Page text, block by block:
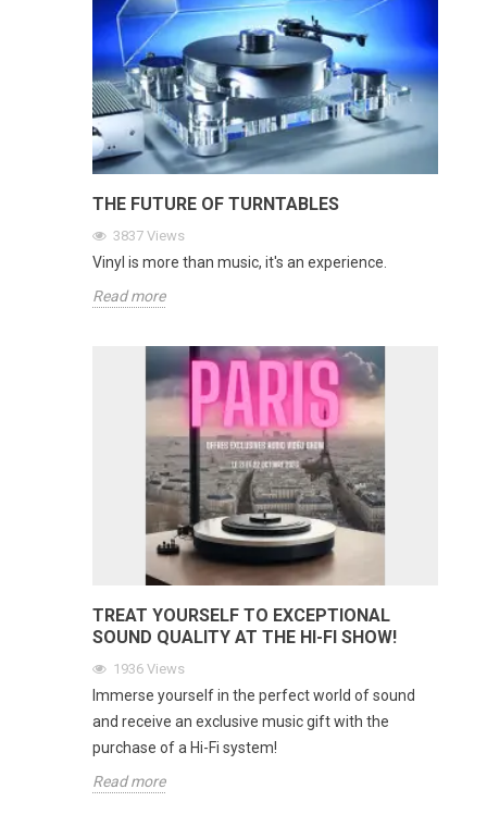
THE FUTURE OF TURNTABLES
3837 Views
Vinyl is more than music, it's an experience.
Read more
TREAT YOURSELF TO EXCEPTIONAL
SOUND QUALITY AT THE HI-FI SHOW!
1936 Views
Immerse yourself in the perfect world of sound
and receive an exclusive music gift with the
purchase of a Hi-Fi system!
Read more